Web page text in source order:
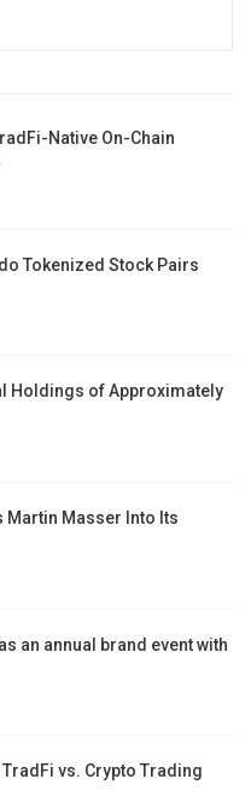
Native On-Chain
Tokenized Stock Pairs
Holdings of Approximately
Martin Masser Into Its
an annual brand event with
vs. Crypto Trading